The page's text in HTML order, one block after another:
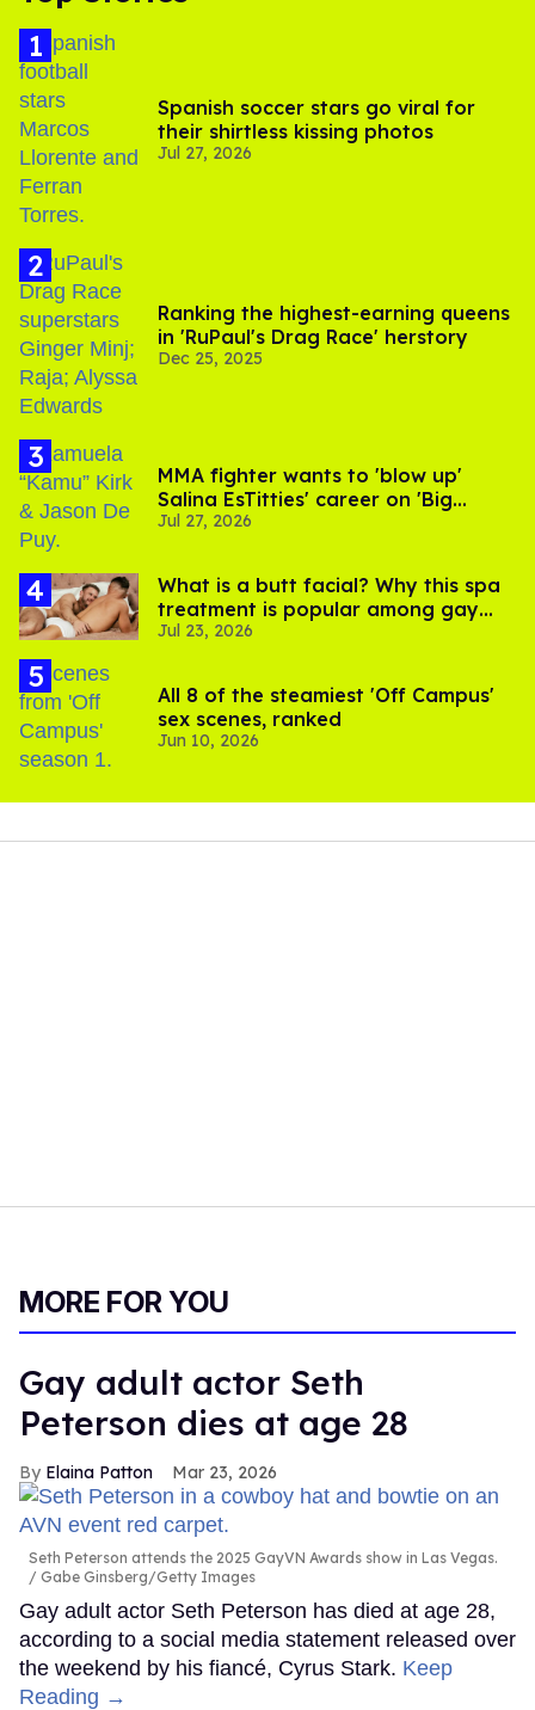
Spanish soccer stars go viral for
their shirtless kissing photos
Jul 27, 2026
Ranking the highest-earning queens
in 'RuPaul's Drag Race' herstory
Dec 25, 2025
MMA fighter wants to 'blow up'
Salina EsTitties' career on 'Big
Brother'
Jul 27, 2026
What is a butt facial? Why this spa
treatment is popular among gay
men
Jul 23, 2026
All 8 of the steamiest 'Off Campus'
sex scenes, ranked
Jun 10, 2026
MORE FOR YOU
Gay adult actor Seth
Peterson dies at age 28
Elaina Patton Mar 23, 2026
Seth Peterson attends the 2025 GayVN Awards show in Las Vegas.
Gabe Ginsberg/Getty Images
Gay adult actor Seth Peterson has died at age 28,
according to a social media statement released over
the weekend by his fiancé, Cyrus Stark. Keep
Reading →